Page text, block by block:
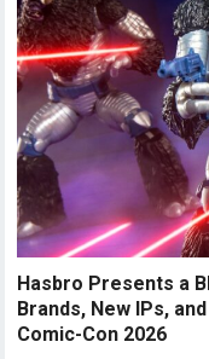
Hasbro Presents a
Brands, New IPs,
Comic-Con 2026